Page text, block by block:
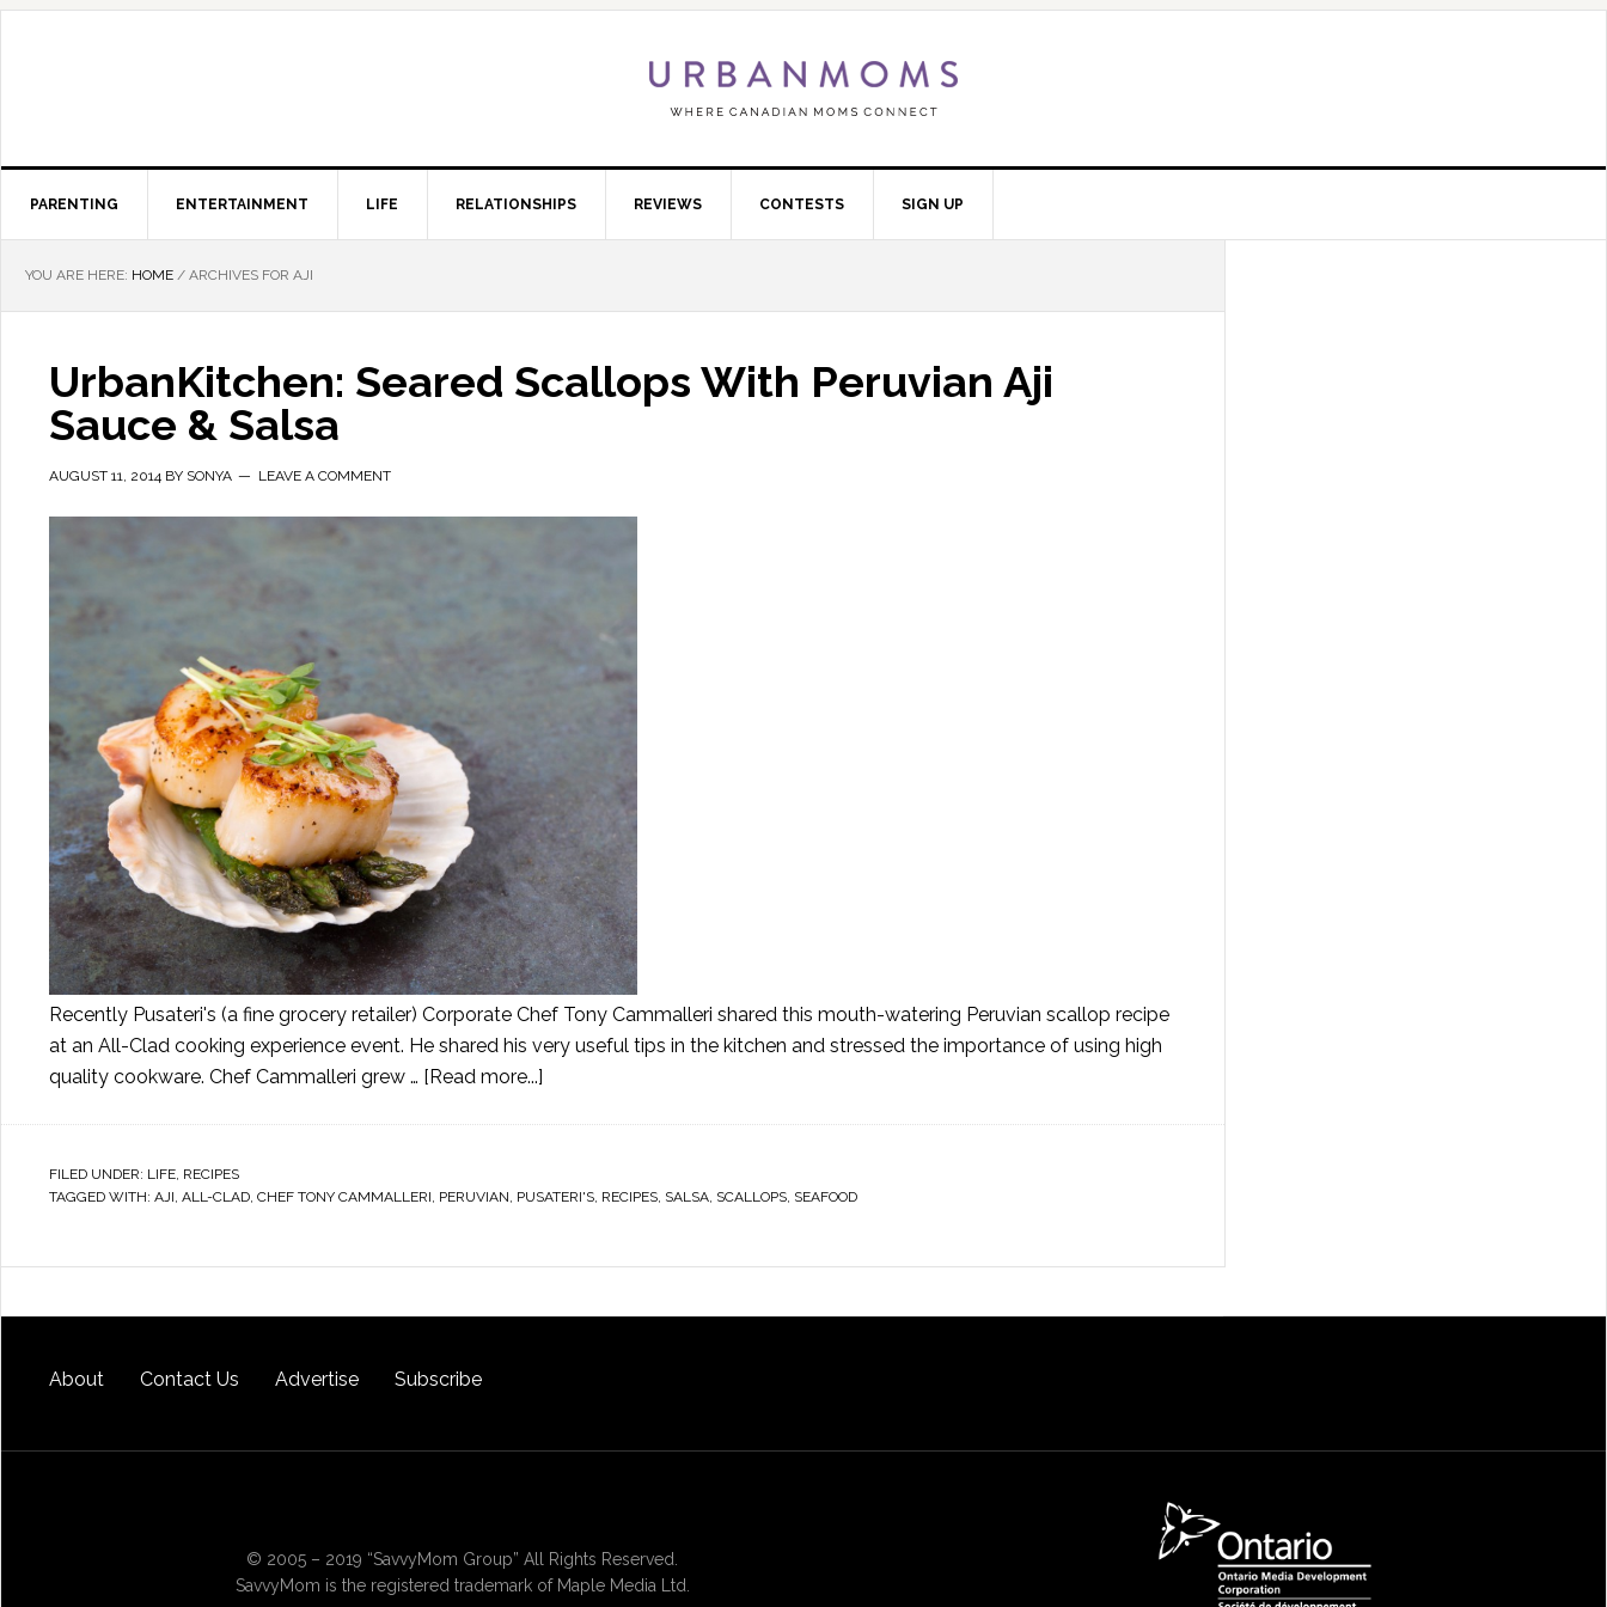
PARENTING ENTERTAINMENT LIFE RELATIONSHIPS REVIEWS CONTESTS SIGN UP
YOU ARE HERE: HOME / ARCHIVES FOR AJI
UrbanKitchen: Seared Scallops With Peruvian Aji
Sauce & Salsa
AUGUST 11, 2014 BY SONYA LEAVE A COMMENT
Recently Pusateri's (a fine grocery retailer) Corporate Chef Tony Cammalleri shared this mouth-watering Peruvian scallop recipe
at an All-Clad cooking experience event. He shared his very useful tips in the kitchen and stressed the importance of using high
quality cookware. Chef Cammalleri grew … [Read more...]
FILED UNDER: LIFE, RECIPES
TAGGED WITH: AJI, ALL-CLAD, CHEF TONY CAMMALLERI, PERUVIAN, PUSATERI'S, RECIPES, SALSA, SCALLOPS, SEAFOOD
About Contact Us Advertise Subscribe
© 2005 – 2019 “SavvyMom Group” All Rights Reserved.
SavvyMom is the registered trademark of Maple Media Ltd.